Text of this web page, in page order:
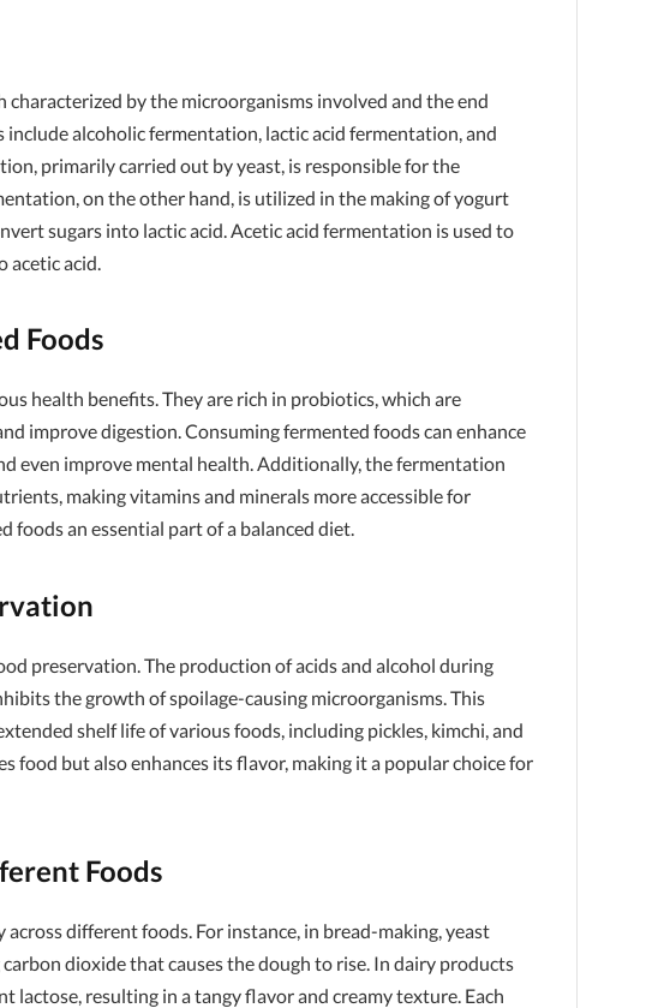
characterized by the microorganisms involved and the end
alcoholic fermentation, lactic acid fermentation, and
primarily carried out by yeast, is responsible for the
on the other hand, is utilized in the making of yogurt
sugars into lactic acid. Acetic acid fermentation is used to
acetic acid.
Foods
health benefits. They are rich in probiotics, which are
improve digestion. Consuming fermented foods can enhance
even improve mental health. Additionally, the fermentation
making vitamins and minerals more accessible for
foods an essential part of a balanced diet.
preservation. The production of acids and alcohol during
the growth of spoilage-causing microorganisms. This
shelf life of various foods, including pickles, kimchi, and
food but also enhances its flavor, making it a popular choice for
Foods
different foods. For instance, in bread-making, yeast
dioxide that causes the dough to rise. In dairy products
lactose, resulting in a tangy flavor and creamy texture. Each